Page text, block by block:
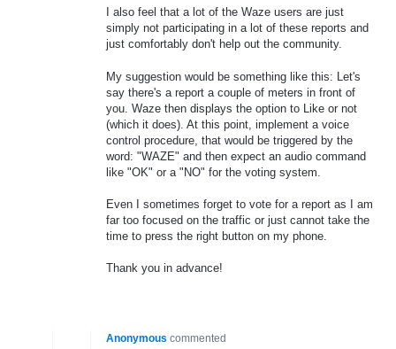
I also feel that a lot of the Waze users are just
simply not participating in a lot of these reports and
just comfortably don't help out the community.
My suggestion would be something like this: Let's
say there's a report a couple of meters in front of
you. Waze then displays the option to Like or not
(which it does). At this point, implement a voice
control procedure, that would be triggered by the
word: "WAZE" and then expect an audio command
like "OK" or a "NO" for the voting system.
Even I sometimes forget to vote for a report as I am
far too focused on the traffic or just cannot take the
time to press the right button on my phone.
Thank you in advance!
Anonymous commented